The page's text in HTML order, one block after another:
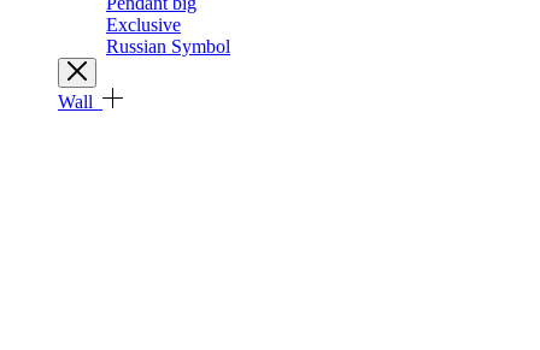
Exclusive
Russian Symbol
Wall